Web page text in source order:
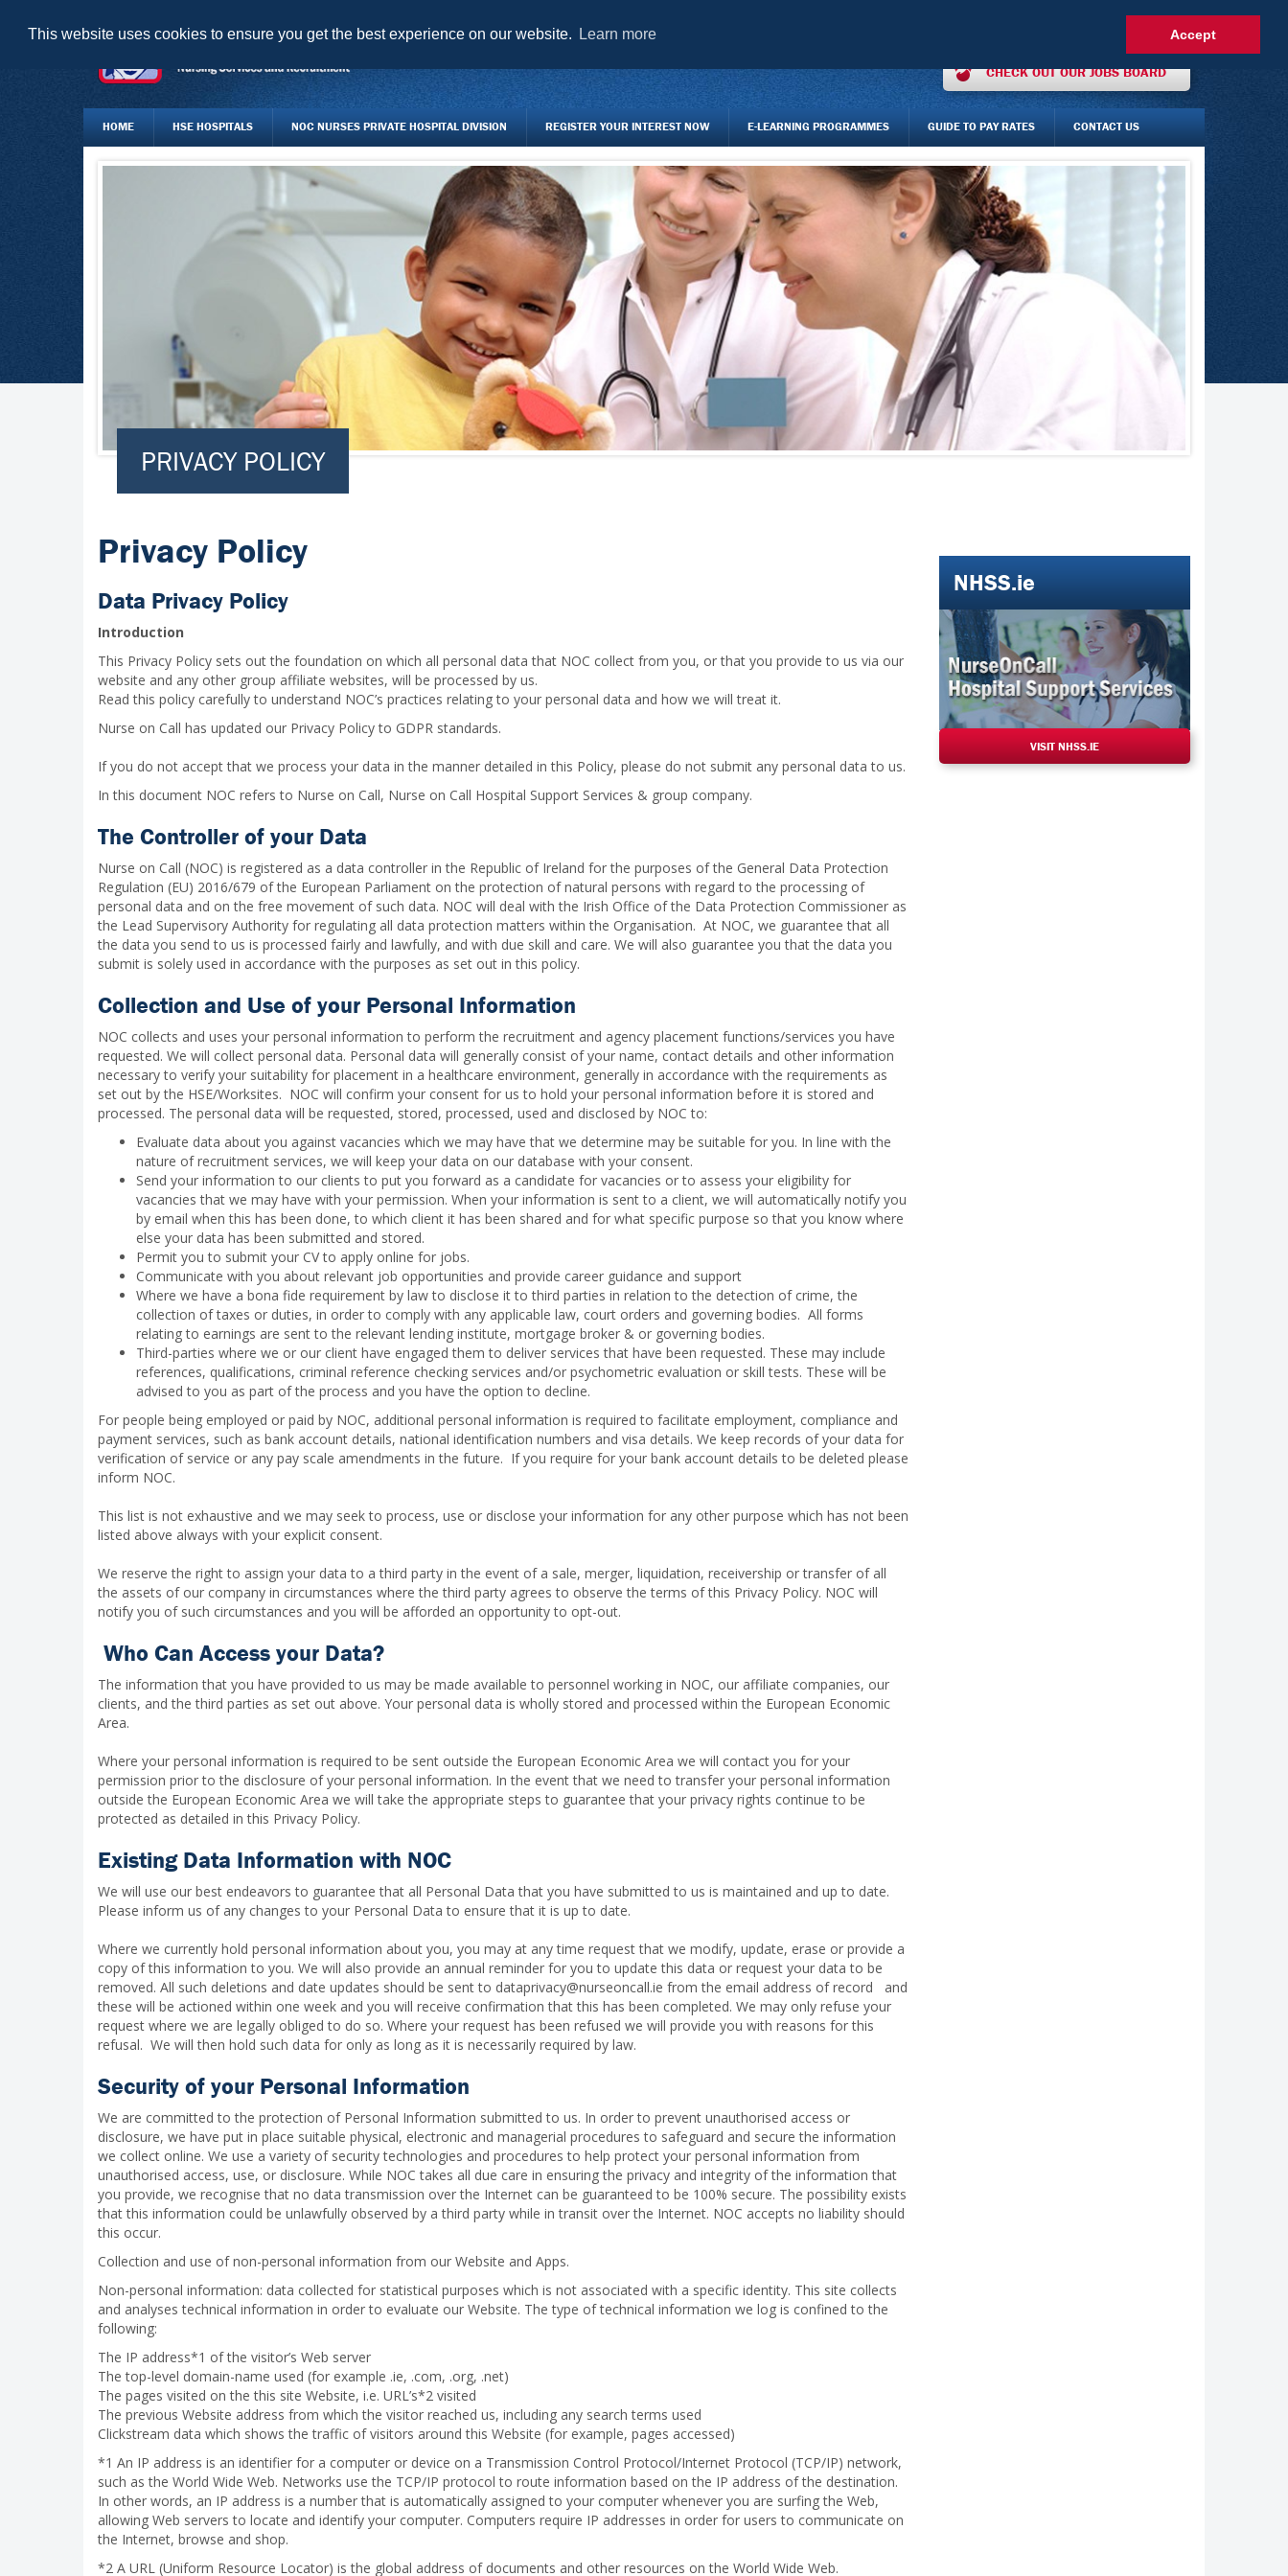
This website uses cookies to ensure you get the best experience on our website. Learn more Accept
AGENCY FORMS TO DOWNLOAD
CHECK OUT OUR JOBS BOARD
HOME HSE HOSPITALS NOC NURSES PRIVATE HOSPITAL DIVISION REGISTER YOUR INTEREST NOW E-LEARNING PROGRAMMES GUIDE TO PAY RATES CONTACT US
JOBS BOARD
PRIVACY POLICY
NHSS.ie
VISIT NHSS.IE
Privacy Policy
Data Privacy Policy
Introduction
This Privacy Policy sets out the foundation on which all personal data that NOC collect from you, or that you provide to us via our
website and any other group affiliate websites, will be processed by us.
Read this policy carefully to understand NOC’s practices relating to your personal data and how we will treat it.
Nurse on Call has updated our Privacy Policy to GDPR standards.
If you do not accept that we process your data in the manner detailed in this Policy, please do not submit any personal data to us.
In this document NOC refers to Nurse on Call, Nurse on Call Hospital Support Services & group company.
The Controller of your Data
Nurse on Call (NOC) is registered as a data controller in the Republic of Ireland for the purposes of the General Data Protection
Regulation (EU) 2016/679 of the European Parliament on the protection of natural persons with regard to the processing of
personal data and on the free movement of such data. NOC will deal with the Irish Office of the Data Protection Commissioner as
the Lead Supervisory Authority for regulating all data protection matters within the Organisation. At NOC, we guarantee that all
the data you send to us is processed fairly and lawfully, and with due skill and care. We will also guarantee you that the data you
submit is solely used in accordance with the purposes as set out in this policy.
Collection and Use of your Personal Information
NOC collects and uses your personal information to perform the recruitment and agency placement functions/services you have
requested. We will collect personal data. Personal data will generally consist of your name, contact details and other information
necessary to verify your suitability for placement in a healthcare environment, generally in accordance with the requirements as
set out by the HSE/Worksites. NOC will confirm your consent for us to hold your personal information before it is stored and
processed. The personal data will be requested, stored, processed, used and disclosed by NOC to:
Evaluate data about you against vacancies which we may have that we determine may be suitable for you. In line with the
nature of recruitment services, we will keep your data on our database with your consent.
Send your information to our clients to put you forward as a candidate for vacancies or to assess your eligibility for
vacancies that we may have with your permission. When your information is sent to a client, we will automatically notify you
by email when this has been done, to which client it has been shared and for what specific purpose so that you know where
else your data has been submitted and stored.
Permit you to submit your CV to apply online for jobs.
Communicate with you about relevant job opportunities and provide career guidance and support
Where we have a bona fide requirement by law to disclose it to third parties in relation to the detection of crime, the
collection of taxes or duties, in order to comply with any applicable law, court orders and governing bodies. All forms
relating to earnings are sent to the relevant lending institute, mortgage broker & or governing bodies.
Third-parties where we or our client have engaged them to deliver services that have been requested. These may include
references, qualifications, criminal reference checking services and/or psychometric evaluation or skill tests. These will be
advised to you as part of the process and you have the option to decline.
For people being employed or paid by NOC, additional personal information is required to facilitate employment, compliance and
payment services, such as bank account details, national identification numbers and visa details. We keep records of your data for
verification of service or any pay scale amendments in the future. If you require for your bank account details to be deleted please
inform NOC.
This list is not exhaustive and we may seek to process, use or disclose your information for any other purpose which has not been
listed above always with your explicit consent.
We reserve the right to assign your data to a third party in the event of a sale, merger, liquidation, receivership or transfer of all
the assets of our company in circumstances where the third party agrees to observe the terms of this Privacy Policy. NOC will
notify you of such circumstances and you will be afforded an opportunity to opt-out.
Who Can Access your Data?
The information that you have provided to us may be made available to personnel working in NOC, our affiliate companies, our
clients, and the third parties as set out above. Your personal data is wholly stored and processed within the European Economic
Area.
Where your personal information is required to be sent outside the European Economic Area we will contact you for your
permission prior to the disclosure of your personal information. In the event that we need to transfer your personal information
outside the European Economic Area we will take the appropriate steps to guarantee that your privacy rights continue to be
protected as detailed in this Privacy Policy.
Existing Data Information with NOC
We will use our best endeavors to guarantee that all Personal Data that you have submitted to us is maintained and up to date.
Please inform us of any changes to your Personal Data to ensure that it is up to date.
Where we currently hold personal information about you, you may at any time request that we modify, update, erase or provide a
copy of this information to you. We will also provide an annual reminder for you to update this data or request your data to be
removed. All such deletions and date updates should be sent to dataprivacy@nurseoncall.ie from the email address of record and
these will be actioned within one week and you will receive confirmation that this has been completed. We may only refuse your
request where we are legally obliged to do so. Where your request has been refused we will provide you with reasons for this
refusal. We will then hold such data for only as long as it is necessarily required by law.
Security of your Personal Information
We are committed to the protection of Personal Information submitted to us. In order to prevent unauthorised access or
disclosure, we have put in place suitable physical, electronic and managerial procedures to safeguard and secure the information
we collect online. We use a variety of security technologies and procedures to help protect your personal information from
unauthorised access, use, or disclosure. While NOC takes all due care in ensuring the privacy and integrity of the information that
you provide, we recognise that no data transmission over the Internet can be guaranteed to be 100% secure. The possibility exists
that this information could be unlawfully observed by a third party while in transit over the Internet. NOC accepts no liability should
this occur.
Collection and use of non-personal information from our Website and Apps.
Non-personal information: data collected for statistical purposes which is not associated with a specific identity. This site collects
and analyses technical information in order to evaluate our Website. The type of technical information we log is confined to the
following:
The IP address*1 of the visitor’s Web server
The top-level domain-name used (for example .ie, .com, .org, .net)
The pages visited on the this site Website, i.e. URL’s*2 visited
The previous Website address from which the visitor reached us, including any search terms used
Clickstream data which shows the traffic of visitors around this Website (for example, pages accessed)
*1 An IP address is an identifier for a computer or device on a Transmission Control Protocol/Internet Protocol (TCP/IP) network,
such as the World Wide Web. Networks use the TCP/IP protocol to route information based on the IP address of the destination.
In other words, an IP address is a number that is automatically assigned to your computer whenever you are surfing the Web,
allowing Web servers to locate and identify your computer. Computers require IP addresses in order for users to communicate on
the Internet, browse and shop.
*2 A URL (Uniform Resource Locator) is the global address of documents and other resources on the World Wide Web.